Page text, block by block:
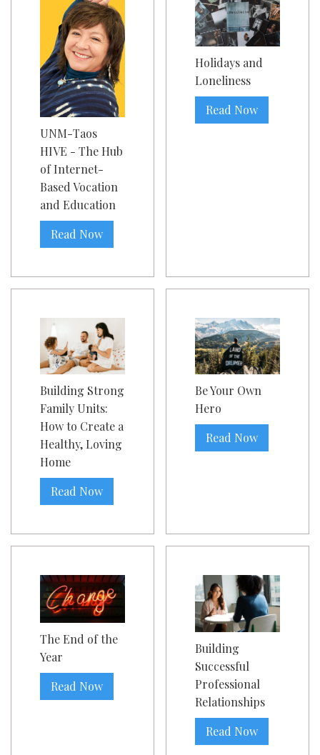
UNM-Taos
HIVE - The Hub
of Internet-
Based Vocation
and Education
Read Now
Holidays and
Loneliness
Read Now
Building Strong
Family Units:
How to Create a
Healthy, Loving
Home
Read Now
Be Your Own
Hero
Read Now
The End of the
Year
Read Now
Building
Successful
Professional
Relationships
Read Now